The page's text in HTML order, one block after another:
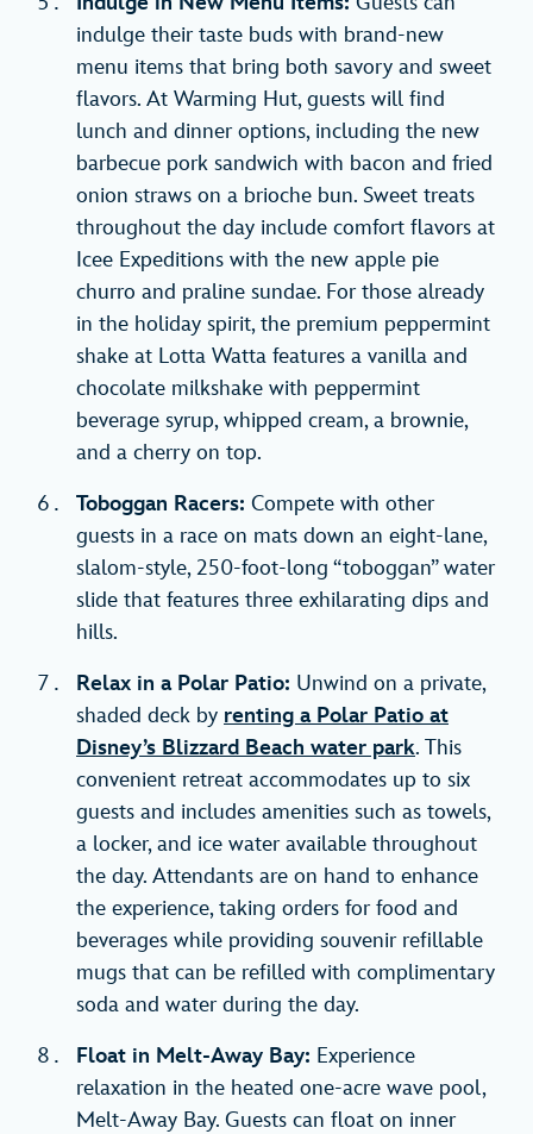
indulge their taste buds with brand-new
menu items that bring both savory and sweet
flavors. At Warming Hut, guests will find
lunch and dinner options, including the new
barbecue pork sandwich with bacon and fried
onion straws on a brioche bun. Sweet treats
throughout the day include comfort flavors at
Icee Expeditions with the new apple pie
churro and praline sundae. For those already
in the holiday spirit, the premium peppermint
shake at Lotta Watta features a vanilla and
chocolate milkshake with peppermint
beverage syrup, whipped cream, a brownie,
and a cherry on top.
Toboggan Racers: Compete with other
guests in a race on mats down an eight-lane,
slalom-style, 250-foot-long “toboggan” water
slide that features three exhilarating dips and
hills.
Relax in a Polar Patio: Unwind on a private,
shaded deck by renting a Polar Patio at
Disney’s Blizzard Beach water park. This
convenient retreat accommodates up to six
guests and includes amenities such as towels,
a locker, and ice water available throughout
the day. Attendants are on hand to enhance
the experience, taking orders for food and
beverages while providing souvenir refillable
mugs that can be refilled with complimentary
soda and water during the day.
Float in Melt-Away Bay: Experience
relaxation in the heated one-acre wave pool,
Melt-Away Bay. Guests can float on inner